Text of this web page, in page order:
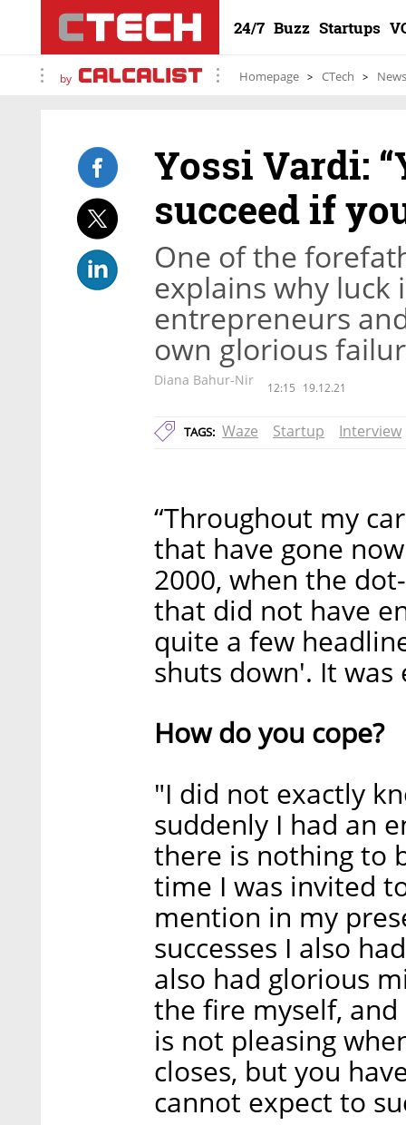
24/7 Buzz Startups
by Homepage CTech News
Yossi Vardi:
succeed if
One of the
explains why luck
entrepreneurs
own glorious
Diana Bahur-Nir 12:15 19.12.21
TAGS: Waze Startup Interview
“Throughout my
that have gone
2000, when the
that did not have
quite a few
shuts down'. It was
How do you cope?
"I did not exactly
suddenly I had an
there is nothing to
time I was invited
mention in my
successes I also
also had glorious
the fire myself,
is not pleasing
closes, but you
cannot expect to